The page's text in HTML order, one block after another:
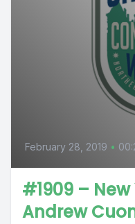
February 28, 2019 •
#1909 –
Andrew